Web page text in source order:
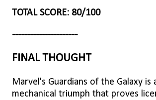
TOTAL SCORE: 80/100
----------------------
FINAL THOUGHT
Marvel's Guardians of the Galaxy is
mechanical triumph that proves